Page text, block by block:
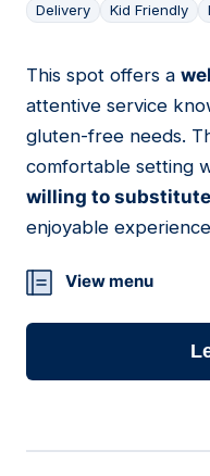
Delivery Kid Friendly
05
This spot offers a
attentive service
gluten-free needs.
comfortable setting
willing to
enjoyable
View menu